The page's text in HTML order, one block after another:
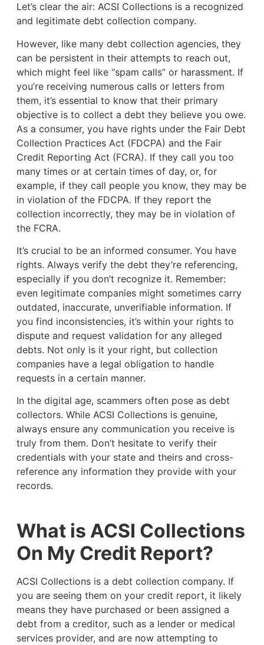
Let’s clear the air: ACSI Collections is a recognized
and legitimate debt collection company.
However, like many debt collection agencies, they
can be persistent in their attempts to reach out,
which might feel like “spam calls” or harassment. If
you’re receiving numerous calls or letters from
them, it’s essential to know that their primary
objective is to collect a debt they believe you owe.
As a consumer, you have rights under the Fair Debt
Collection Practices Act (FDCPA) and the Fair
Credit Reporting Act (FCRA). If they call you too
many times or at certain times of day, or, for
example, if they call people you know, they may be
in violation of the FDCPA. If they report the
collection incorrectly, they may be in violation of
the FCRA.
It’s crucial to be an informed consumer. You have
rights. Always verify the debt they’re referencing,
especially if you don’t recognize it. Remember:
even legitimate companies might sometimes carry
outdated, inaccurate, unverifiable information. If
you find inconsistencies, it’s within your rights to
dispute and request validation for any alleged
debts. Not only is it your right, but collection
companies have a legal obligation to handle
requests in a certain manner.
In the digital age, scammers often pose as debt
collectors. While ACSI Collections is genuine,
always ensure any communication you receive is
truly from them. Don’t hesitate to verify their
credentials with your state and theirs and cross-
reference any information they provide with your
records.
What is ACSI Collections
On My Credit Report?
ACSI Collections is a debt collection company. If
you are seeing them on your credit report, it likely
means they have purchased or been assigned a
debt from a creditor, such as a lender or medical
services provider, and are now attempting to